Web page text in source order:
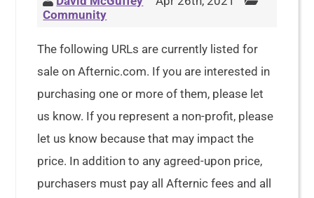
Community
The following URLs are currently listed for
sale on Afternic.com. If you are interested in
purchasing one or more of them, please let
us know. If you represent a non-profit, please
let us know because that may impact the
price. In addition to any agreed-upon price,
purchasers must pay all Afternic fees and all